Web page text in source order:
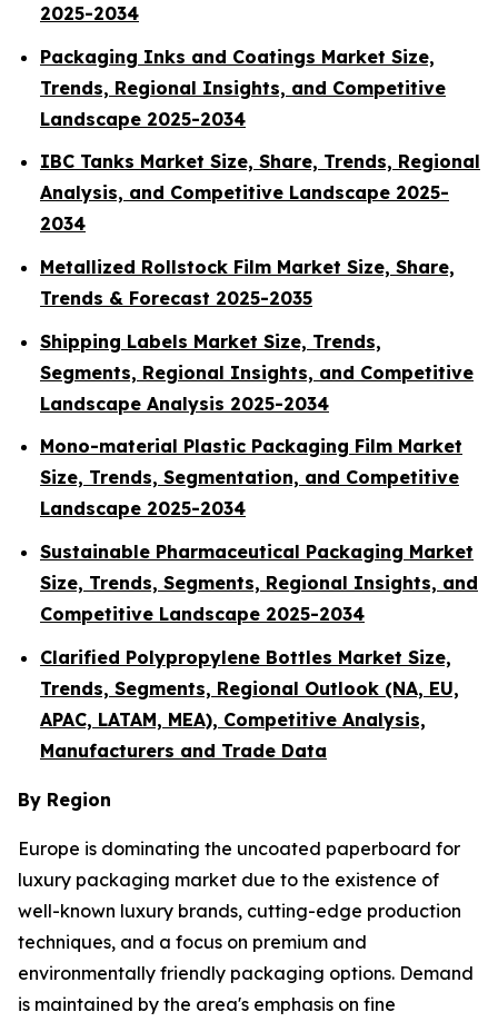
2025-2034
Packaging Inks and Coatings Market Size,
Trends, Regional Insights, and Competitive
Landscape 2025-2034
IBC Tanks Market Size, Share, Trends, Regional
Analysis, and Competitive Landscape 2025-
2034
Metallized Rollstock Film Market Size, Share,
Trends & Forecast 2025-2035
Shipping Labels Market Size, Trends,
Segments, Regional Insights, and Competitive
Landscape Analysis 2025-2034
Mono-material Plastic Packaging Film Market
Size, Trends, Segmentation, and Competitive
Landscape 2025-2034
Sustainable Pharmaceutical Packaging Market
Size, Trends, Segments, Regional Insights, and
Competitive Landscape 2025-2034
Clarified Polypropylene Bottles Market Size,
Trends, Segments, Regional Outlook (NA, EU,
APAC, LATAM, MEA), Competitive Analysis,
Manufacturers and Trade Data
By Region
Europe is dominating the uncoated paperboard for
luxury packaging market due to the existence of
well-known luxury brands, cutting-edge production
techniques, and a focus on premium and
environmentally friendly packaging options. Demand
is maintained by the area's emphasis on fine